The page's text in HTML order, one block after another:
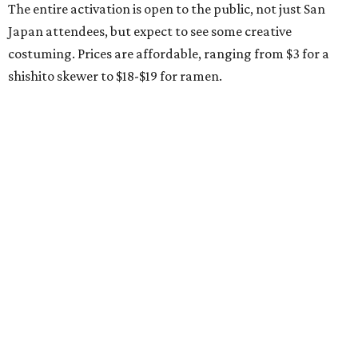
The entire activation is open to the public, not just San
Japan attendees, but expect to see some creative
costuming. Prices are affordable, ranging from $3 for a
shishito skewer to $18-$19 for ramen.